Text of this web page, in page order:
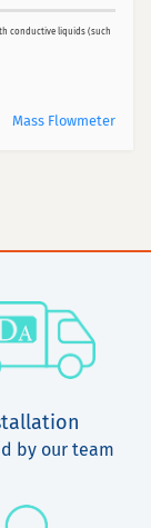
conductive liquids (such
Mass Flowmeter
by our team